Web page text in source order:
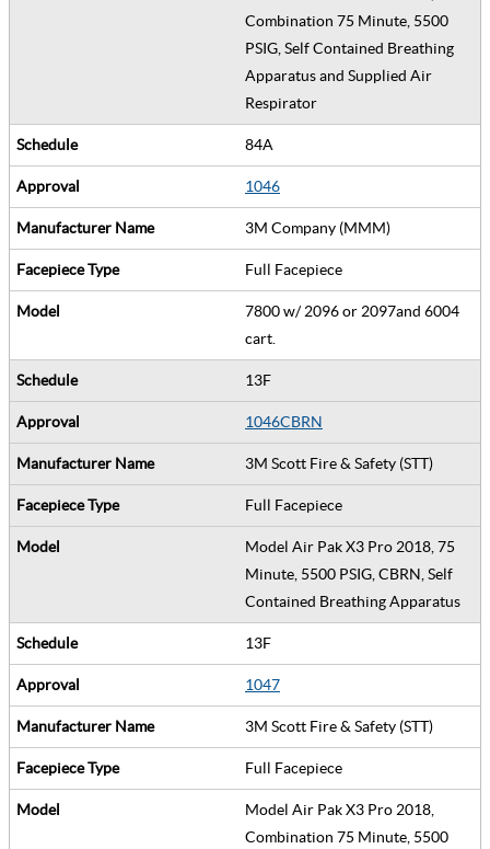
Combination 75 Minute, 5500
PSIG, Self Contained Breathing
Apparatus and Supplied Air
Respirator
84A
1046
3M Company (MMM)
Full Facepiece
7800 w/ 2096 or 2097and 6004
cart.
13F
1046CBRN
3M Scott Fire & Safety (STT)
Full Facepiece
Model Air Pak X3 Pro 2018, 75
Minute, 5500 PSIG, CBRN, Self
Contained Breathing Apparatus
13F
1047
3M Scott Fire & Safety (STT)
Full Facepiece
Model Air Pak X3 Pro 2018,
Combination 75 Minute, 5500